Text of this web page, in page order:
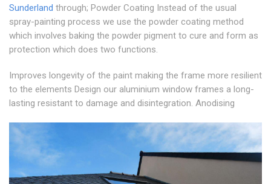
Sunderland through; Powder Coating Instead of the usual
spray-painting process we use the powder coating method
which involves baking the powder pigment to cure and form as
protection which does two functions.
Improves longevity of the paint making the frame more resilient
to the elements Design our aluminium window frames a long-
lasting resistant to damage and disintegration. Anodising